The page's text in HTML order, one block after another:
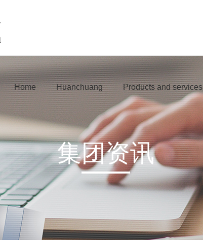
Home Huanchuang Products and services
集团资讯